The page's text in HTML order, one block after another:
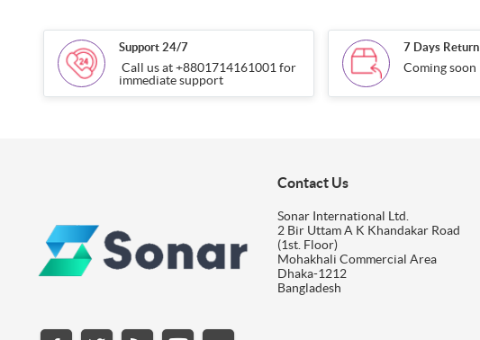
Support 24/7
Call us at +8801714161001 for
immediate support
7 Days Return
Coming soon
Contact Us
Sonar International Ltd.
2 Bir Uttam A K Khandakar Road
(1st. Floor)
Mohakhali Commercial Area
Dhaka-1212
Bangladesh